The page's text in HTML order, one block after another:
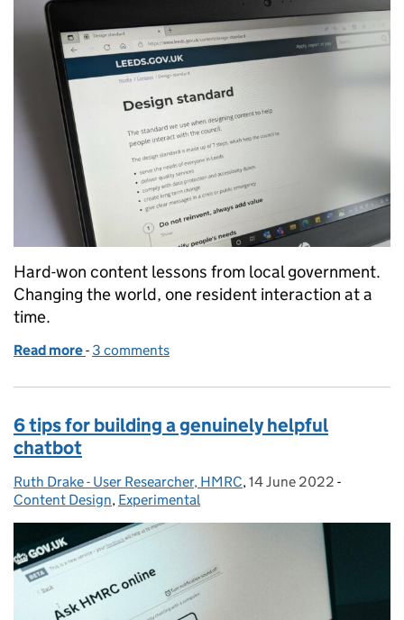
Hard-won content lessons from local government.
Changing the world, one resident interaction at a
time.
Read more of Four years as a content designer in local
- 3 comments
6 tips for building a genuinely helpful
chatbot
Posted by:
Ruth Drake - User Researcher, HMRC, Posted on:
14 June 2022 -
Content Design, Experimental